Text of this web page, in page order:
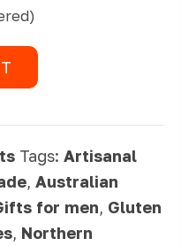
Tags: Artisanal
, Australian
for men, Gluten
, Northern